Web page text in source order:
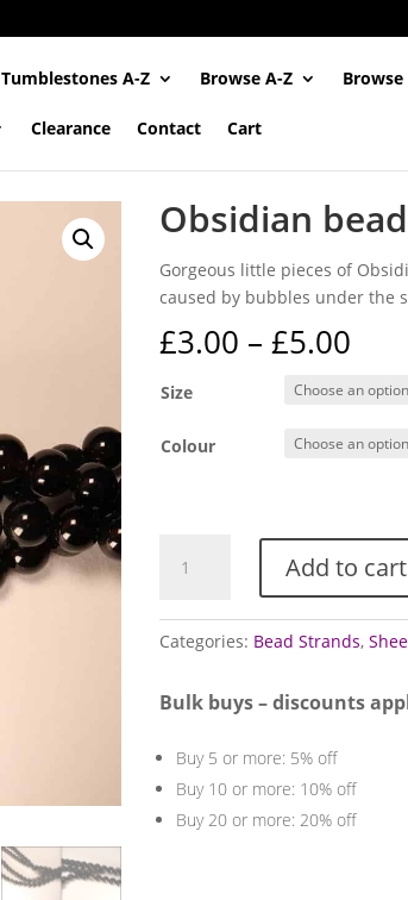
Tumblestones A-Z Browse A-Z
Clearance Contact Cart
Obsidian
Gorgeous little pieces of
caused by bubbles under the
£3.00 – £5.00Price
£3.00
£5.00
Size
Colour
bead
quantity
Add to cart
Categories: Bead Strands,
Bulk buys – discounts
Buy 5 or more: 5% off
Buy 10 or more: 10% off
Buy 20 or more: 20% off